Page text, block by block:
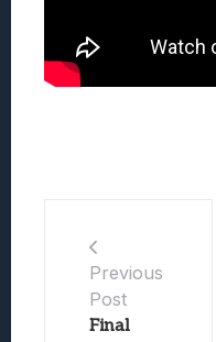
Previous
Post
Final